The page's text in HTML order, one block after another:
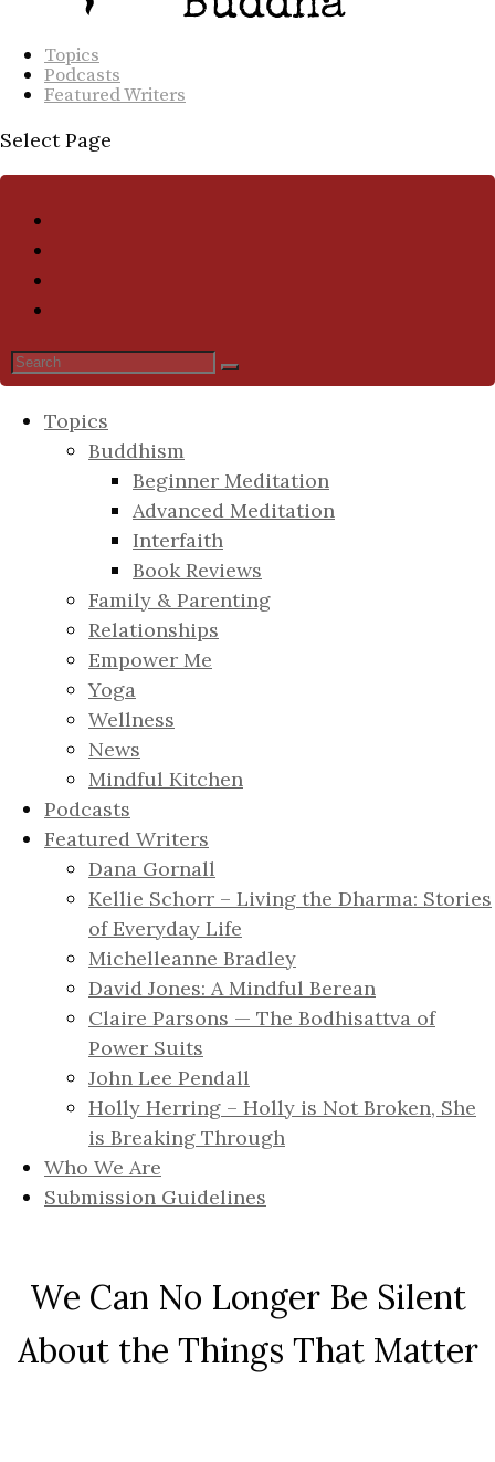
Topics
Podcasts
Featured Writers
Select Page
Topics
Buddhism
Beginner Meditation
Advanced Meditation
Interfaith
Book Reviews
Family & Parenting
Relationships
Empower Me
Yoga
Wellness
News
Mindful Kitchen
Podcasts
Featured Writers
Dana Gornall
Kellie Schorr – Living the Dharma: Stories
of Everyday Life
Michelleanne Bradley
David Jones: A Mindful Berean
Claire Parsons — The Bodhisattva of
Power Suits
John Lee Pendall
Holly Herring – Holly is Not Broken, She
is Breaking Through
Who We Are
Submission Guidelines
We Can No Longer Be Silent
About the Things That Matter